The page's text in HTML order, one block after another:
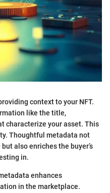
context to your NFT.
like the title,
characterize your asset. This
Thoughtful metadata not
also enriches the buyer’s
in.
enhances
in the marketplace.